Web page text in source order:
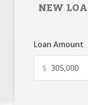
NEW
Loan Amount
$